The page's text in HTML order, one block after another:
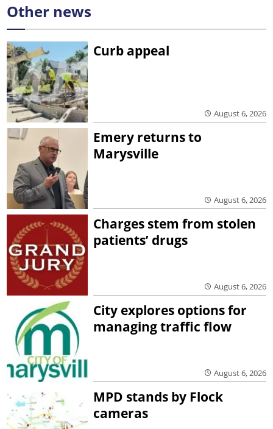
Other news
Curb appeal
August 6, 2026
Emery returns to
Marysville
August 6, 2026
Charges stem from stolen
patients’ drugs
August 6, 2026
City explores options for
managing traffic flow
August 6, 2026
MPD stands by Flock
cameras